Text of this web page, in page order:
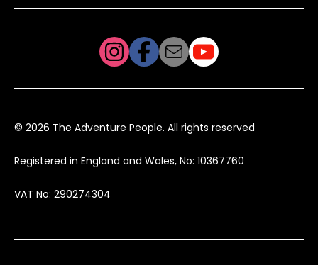
© 2026 The Adventure People. All rights reserved
Registered in England and Wales, No: 10367760
VAT No: 290274304